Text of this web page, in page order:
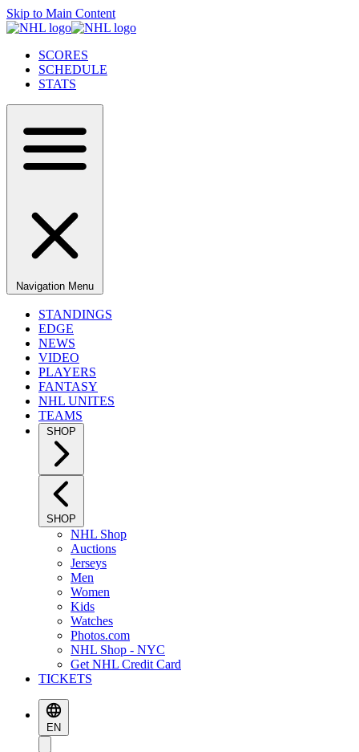
Skip to Main Content
SCORES
SCHEDULE
STATS
Navigation Menu
STANDINGS
EDGE
NEWS
VIDEO
PLAYERS
FANTASY
NHL UNITES
TEAMS
SHOP
SHOP
NHL Shop
Auctions
Jerseys
Men
Women
Kids
Watches
Photos.com
NHL Shop - NYC
Get NHL Credit Card
TICKETS
EN